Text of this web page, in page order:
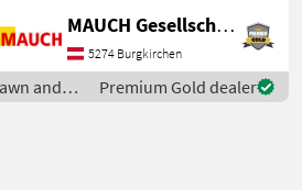
- 3 blades - Electric
cutting height adjustment
cm) - 90 m²/h coverage
- 2 gu
MAUCH Gesellschaft m.b.H. & Co.KG
5274 Burgkirchen
and
Premium Gold dealer